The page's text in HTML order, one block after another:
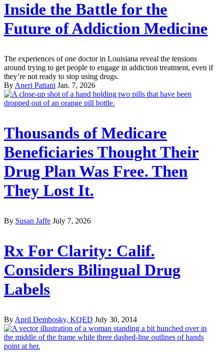
Inside the Battle for the
Future of Addiction Medicine
The experiences of one doctor in Louisiana reveal the tensions
around trying to get people to engage in addiction treatment, even if
they’re not ready to stop using drugs.
By Aneri Pattani Jan. 7, 2026
Thousands of Medicare
Beneficiaries Thought Their
Drug Plan Was Free. Then
They Lost It.
By Susan Jaffe July 7, 2026
Rx For Clarity: Calif.
Considers Bilingual Drug
Labels
By April Dembosky, KQED July 30, 2014